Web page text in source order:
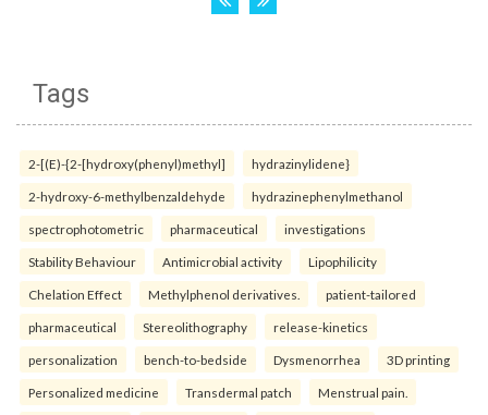
Tags
2-[(E)-{2-[hydroxy(phenyl)methyl] hydrazinylidene}
2-hydroxy-6-methylbenzaldehyde hydrazinephenylmethanol
spectrophotometric pharmaceutical investigations
Stability Behaviour Antimicrobial activity Lipophilicity
Chelation Effect Methylphenol derivatives. patient-tailored
pharmaceutical Stereolithography release-kinetics
personalization bench-to-bedside Dysmenorrhea 3D printing
Personalized medicine Transdermal patch Menstrual pain.